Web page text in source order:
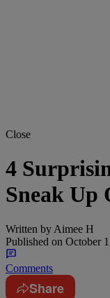
Close
4
Sneak Up
Written by Aimee H
Published on October
Comments
Share